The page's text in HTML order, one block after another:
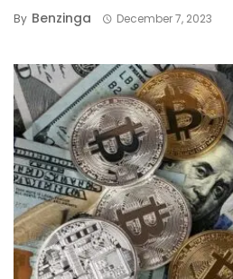
By Benzinga December 7, 2023